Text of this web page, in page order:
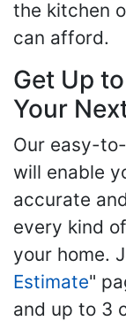
the kitchen
can afford.
Get Up
Your
Our easy-
will enable
accurate
every kind
your home.
Estimate"
and up to 3